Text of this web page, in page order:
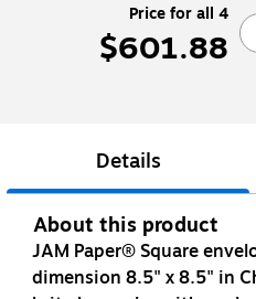
Price for all 4
$601.88
Details
About this product
JAM Paper® Square
dimension 8.5" x 8.5" in